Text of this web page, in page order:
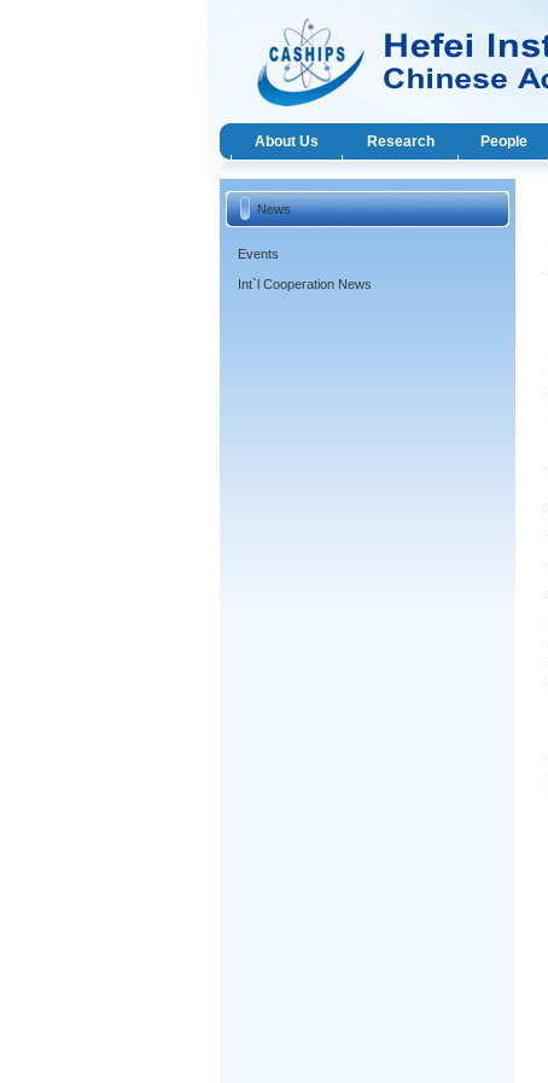
About Us Research People
News
Events
Int`l Cooperation News